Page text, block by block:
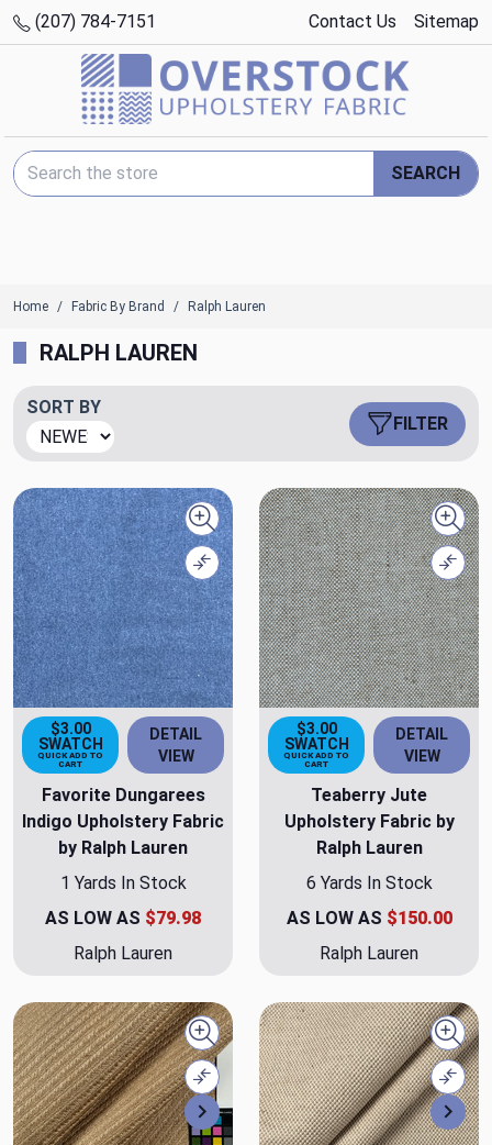
(207) 784-7151 Contact Us Sitemap
Search Keyword:
SEARCH
Home Fabric By Brand Ralph Lauren
RALPH LAUREN
SORT BY
FILTER
Quick view
Compare
$3.00
SWATCH
QUICK ADD TO
CART
DETAIL
VIEW
Favorite Dungarees
Indigo Upholstery Fabric
by Ralph Lauren
1 Yards In Stock
AS LOW AS $79.98
Ralph Lauren
$3.00
SWATCH
QUICK ADD TO
CART
DETAIL
VIEW
Teaberry Jute
Upholstery Fabric by
Ralph Lauren
6 Yards In Stock
AS LOW AS $150.00
Ralph Lauren
Next
Quick view
Compare